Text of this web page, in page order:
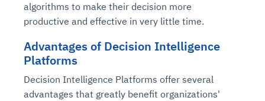
algorithms to make their decision more
productive and effective in very little time.
Advantages of Decision Intelligence
Platforms
Decision Intelligence Platforms offer several
advantages that greatly benefit organizations'